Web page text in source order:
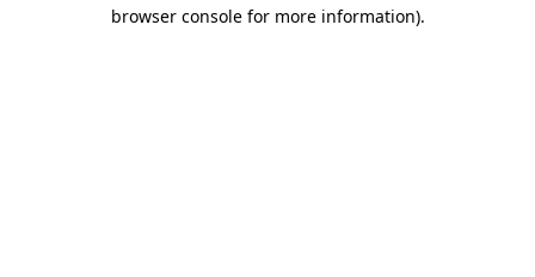
browser console for more information).